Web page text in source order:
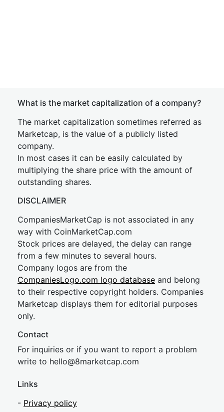
What is the market capitalization of a company?
The market capitalization sometimes referred as
Marketcap, is the value of a publicly listed
company.
In most cases it can be easily calculated by
multiplying the share price with the amount of
outstanding shares.
DISCLAIMER
CompaniesMarketCap is not associated in any
way with CoinMarketCap.com
Stock prices are delayed, the delay can range
from a few minutes to several hours.
Company logos are from the
CompaniesLogo.com logo database and belong
to their respective copyright holders. Companies
Marketcap displays them for editorial purposes
only.
Contact
For inquiries or if you want to report a problem
write to hello@8marketcap.com
Links
- Privacy policy